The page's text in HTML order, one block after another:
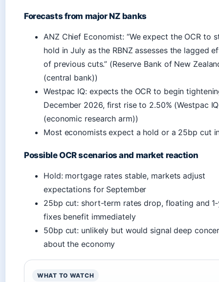
Forecasts from major NZ banks
ANZ Chief Economist: “We expect the OCR to
hold in July as the RBNZ assesses the lagged
of previous cuts.” (Reserve Bank of New
(central bank))
Westpac IQ: expects the OCR to begin
December 2026, first rise to 2.50% (Westpac IQ
(economic research arm))
Most economists expect a hold or a 25bp cut
Possible OCR scenarios and market reaction
Hold: mortgage rates stable, markets adjust
expectations for September
25bp cut: short-term rates drop, floating and
fixes benefit immediately
50bp cut: unlikely but would signal deep
about the economy
WHAT TO WATCH